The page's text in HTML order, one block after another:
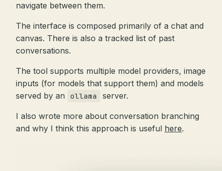
navigate between them.
The interface is composed primarily of a chat and
canvas. There is also a tracked list of past
conversations.
The tool supports multiple model providers, image
inputs (for models that support them) and models
served by an
ollama server.
I also wrote more about conversation branching
and why I think this approach is useful here.